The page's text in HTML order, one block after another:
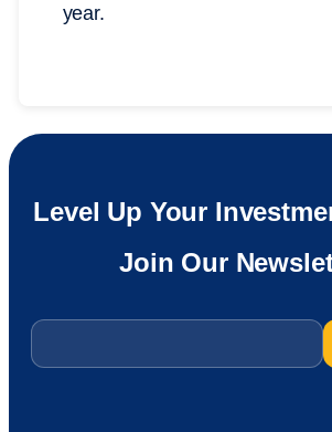
year.
Level Up Your
Join Our
Email